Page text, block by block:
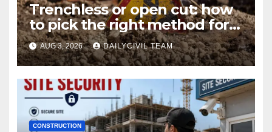
Trenchless or open cut: how
to pick the right method for a
utility crossing
AUG 3, 2026 DAILYCIVIL TEAM
CONSTRUCTION